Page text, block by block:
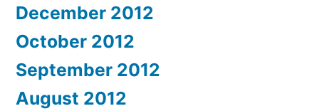
December 2012
October 2012
September 2012
August 2012